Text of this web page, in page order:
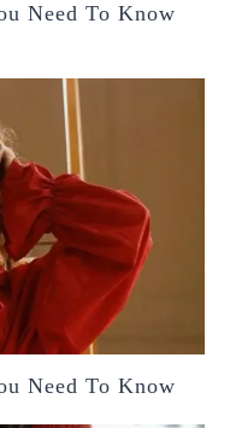
Need To Know
Need To Know